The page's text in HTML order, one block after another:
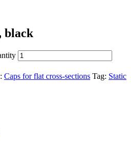
black
Caps for flat cross-sections Tag: Static